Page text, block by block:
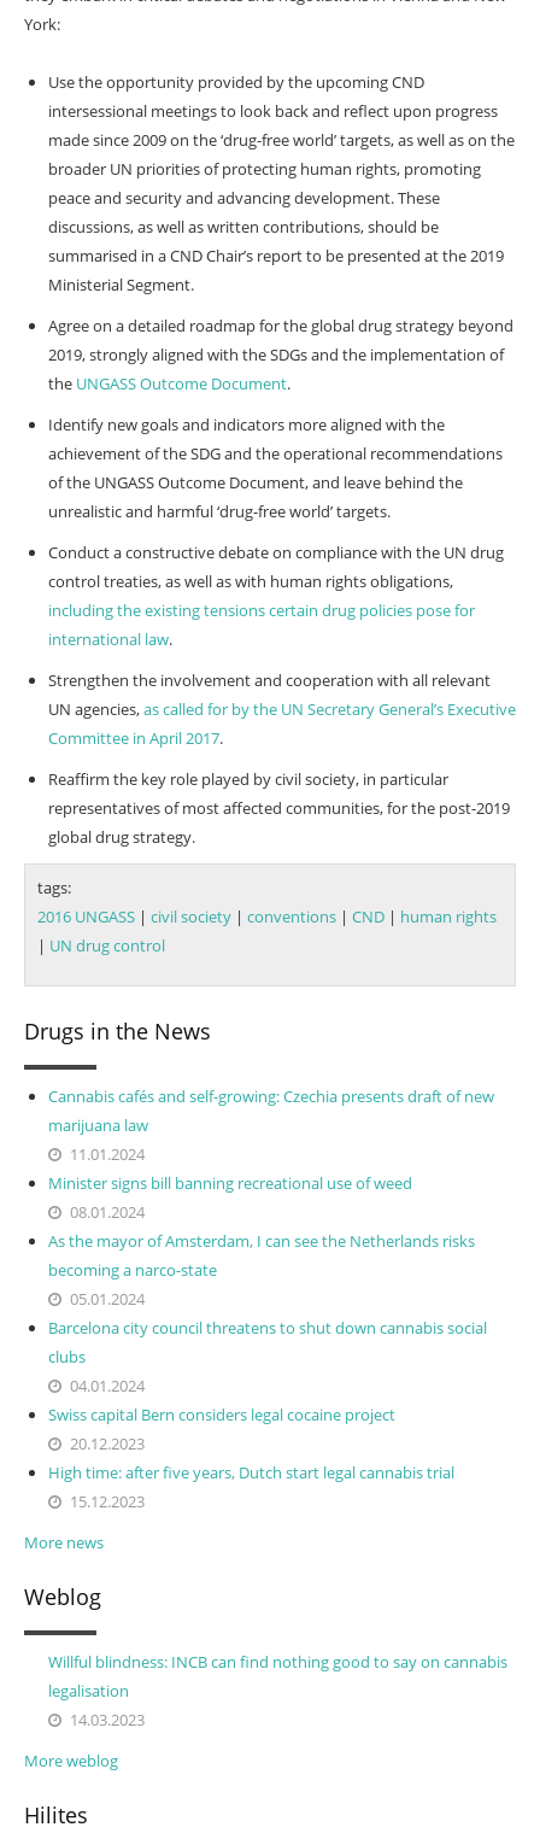
York:
Use the opportunity provided by the upcoming CND
intersessional meetings to look back and reflect upon progress
made since 2009 on the ‘drug-free world’ targets, as well as on the
broader UN priorities of protecting human rights, promoting
peace and security and advancing development. These
discussions, as well as written contributions, should be
summarised in a CND Chair’s report to be presented at the 2019
Ministerial Segment.
Agree on a detailed roadmap for the global drug strategy beyond
2019, strongly aligned with the SDGs and the implementation of
the UNGASS Outcome Document.
Identify new goals and indicators more aligned with the
achievement of the SDG and the operational recommendations
of the UNGASS Outcome Document, and leave behind the
unrealistic and harmful ‘drug-free world’ targets.
Conduct a constructive debate on compliance with the UN drug
control treaties, as well as with human rights obligations,
including the existing tensions certain drug policies pose for
international law.
Strengthen the involvement and cooperation with all relevant
UN agencies,as called for by the UN Secretary General’s Executive
Committee in April 2017.
Reaffirm the key role played by civil society, in particular
representatives of most affected communities, for the post-2019
global drug strategy.
tags:
2016 UNGASS | civil society | conventions | CND | human rights
| UN drug control
Drugs in the News
Cannabis cafés and self-growing: Czechia presents draft of new
marijuana law
11.01.2024
Minister signs bill banning recreational use of weed
08.01.2024
As the mayor of Amsterdam, I can see the Netherlands risks
becoming a narco-state
05.01.2024
Barcelona city council threatens to shut down cannabis social
clubs
04.01.2024
Swiss capital Bern considers legal cocaine project
20.12.2023
High time: after five years, Dutch start legal cannabis trial
15.12.2023
More news
Weblog
Willful blindness: INCB can find nothing good to say on cannabis
legalisation
14.03.2023
More weblog
Hilites